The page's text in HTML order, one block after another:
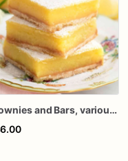
Brownies and Bars, various flavors, lemon, chocolate